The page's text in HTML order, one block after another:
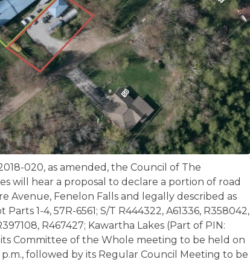
020, as amended, the Council of The
will hear a proposal to declare a portion of road
Avenue, Fenelon Falls and legally described as
1-4, 57R-6561; S/T R444322, A61336, R358042,
R467427; Kawartha Lakes (Part of PIN:
Committee of the Whole meeting to be held on
followed by its Regular Council Meeting to be